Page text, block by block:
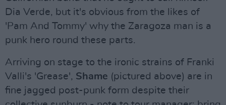
Dia Verde, but it's obvious from the likes of
'Pam And Tommy' why the Zaragoza man is a
punk hero round these parts.
Arriving on stage to the ironic strains of Franki
Valli's 'Grease', Shame (pictured above) are in
fine jagged post-punk form despite their